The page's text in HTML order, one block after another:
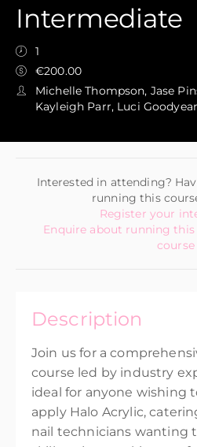
Intermediate
1
€200.00
Michelle Thompson, Jase
Kayleigh Parr, Luci Goodyear
Interested in attending?
running this
Register your
Enquire about running
course
Description
Join us for a
course led by industry
ideal for anyone wishing
apply Halo Acrylic,
nail technicians wanting